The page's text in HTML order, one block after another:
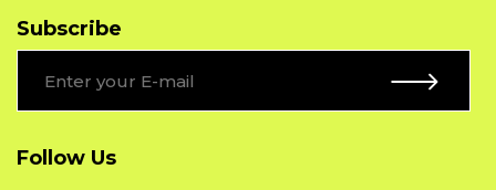
Subscribe
Follow Us